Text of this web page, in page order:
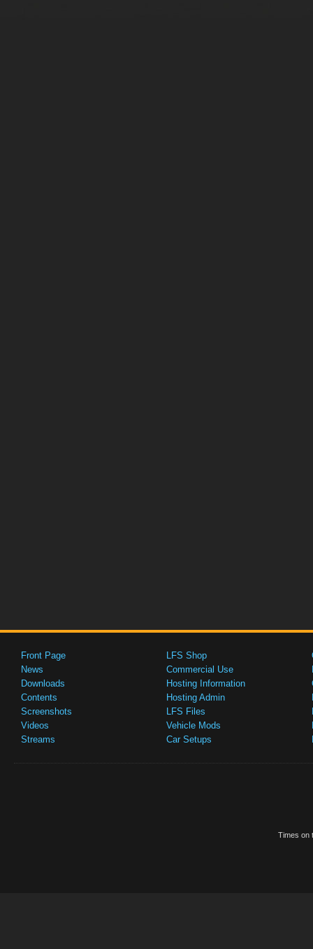
Front Page
News
Downloads
Contents
Screenshots
Videos
Streams
LFS Shop
Commercial Use
Hosting Information
Hosting Admin
LFS Files
Vehicle Mods
Car Setups
Times on